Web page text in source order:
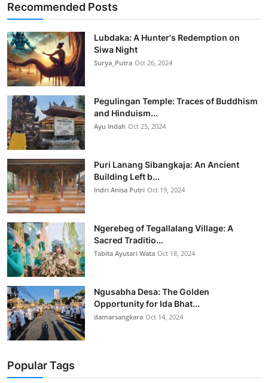
Recommended Posts
Lubdaka: A Hunter's Redemption on
Siwa Night
Surya_Putra Oct 26, 2024
Pegulingan Temple: Traces of Buddhism
and Hinduism...
Ayu Indah Oct 25, 2024
Puri Lanang Sibangkaja: An Ancient
Building Left b...
Indri Anisa Putri Oct 19, 2024
Ngerebeg of Tegallalang Village: A
Sacred Traditio...
Tabita Ayutari Wata Oct 18, 2024
Ngusabha Desa: The Golden
Opportunity for Ida Bhat...
damarsangkara Oct 14, 2024
Popular Tags